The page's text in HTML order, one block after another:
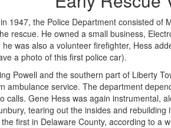
1947, the Police Department consisted
rescue. He owned a small business,
he was also a volunteer firefighter, Hess
a photo of this first police car).
Powell and the southern part of Liberty
ambulance service. The department
calls. Gene Hess was again instrumental,
tearing out the insides and
first in Delaware County, according to a